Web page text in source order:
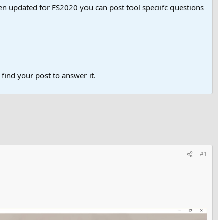
updated for FS2020 you can post tool speciifc questions
your post to answer it.
#1